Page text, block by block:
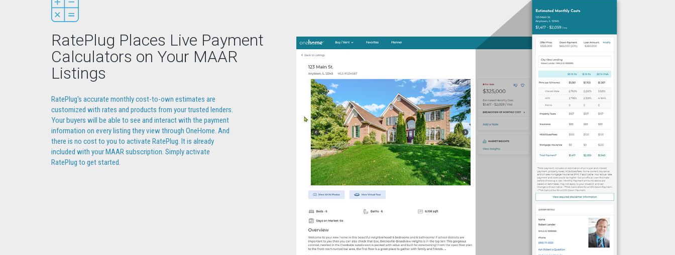
RatePlug Places Live Payment
Calculators on Your MAAR
Listings
RatePlug's accurate monthly cost-to-own estimates are
customized with rates and products from your trusted lenders.
Your buyers will be able to see and interact with the payment
information on every listing they view through OneHome. And
there is no cost to you to activate RatePlug. It is already
included with your MAAR subscription. Simply activate
RatePlug to get started.